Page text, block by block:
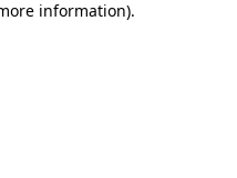
information).